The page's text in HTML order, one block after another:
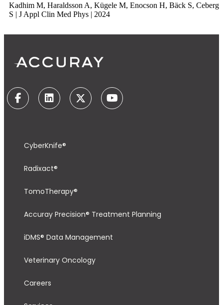
Kadhim M, Haraldsson A, Kügele M, Enocson H, Bäck S, Ceberg
S | J Appl Clin Med Phys | 2024
CyberKnife®
Radixact®
TomoTherapy®
Accuray Precision® Treatment Planning
iDMS® Data Management
Veterinary Oncology
Careers